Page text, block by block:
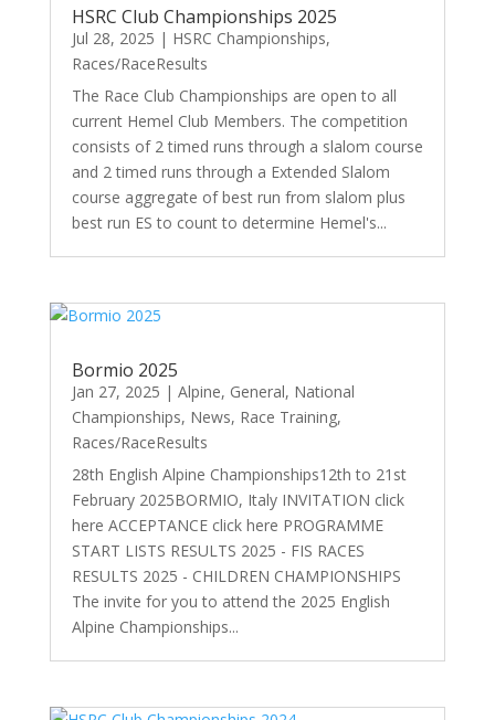
HSRC Club Championships 2025
Jul 28, 2025 | HSRC Championships,
Races/RaceResults
The Race Club Championships are open to all
current Hemel Club Members. The competition
consists of 2 timed runs through a slalom course
and 2 timed runs through a Extended Slalom
course aggregate of best run from slalom plus
best run ES to count to determine Hemel's...
Bormio 2025
Jan 27, 2025 | Alpine, General, National
Championships, News, Race Training,
Races/RaceResults
28th English Alpine Championships12th to 21st
February 2025BORMIO, Italy INVITATION click
here ACCEPTANCE click here PROGRAMME
START LISTS RESULTS 2025 - FIS RACES
RESULTS 2025 - CHILDREN CHAMPIONSHIPS
The invite for you to attend the 2025 English
Alpine Championships...